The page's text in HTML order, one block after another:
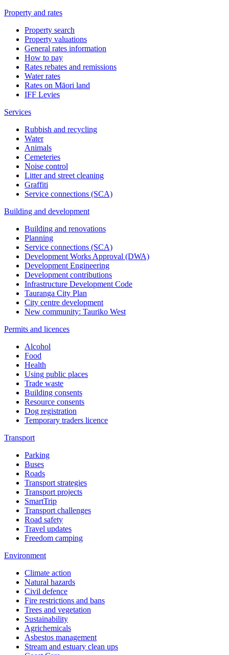
Property and rates
Property search
Property valuations
General rates information
How to pay
Rates rebates and remissions
Water rates
Rates on Māori land
IFF Levies
Services
Rubbish and recycling
Water
Animals
Cemeteries
Noise control
Litter and street cleaning
Graffiti
Service connections (SCA)
Building and development
Building and renovations
Planning
Service connections (SCA)
Development Works Approval (DWA)
Development Engineering
Development contributions
Infrastructure Development Code
Tauranga City Plan
City centre development
New community: Tauriko West
Permits and licences
Alcohol
Food
Health
Using public places
Trade waste
Building consents
Resource consents
Dog registration
Temporary traders licence
Transport
Parking
Buses
Roads
Transport strategies
Transport projects
SmartTrip
Transport challenges
Road safety
Travel updates
Freedom camping
Environment
Climate action
Natural hazards
Civil defence
Fire restrictions and bans
Trees and vegetation
Sustainability
Agrichemicals
Asbestos management
Stream and estuary clean ups